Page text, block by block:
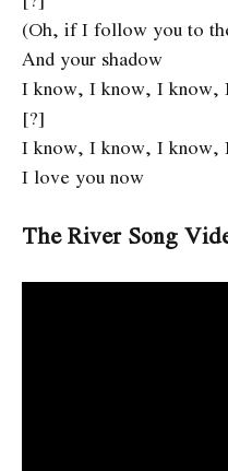
(Oh, if I follow you to
And your shadow
I know, I know, I know,
[?]
I know, I know, I know,
I love you now
The River Song